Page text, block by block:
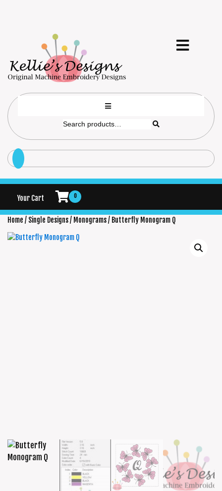
Your Cart 0
Home / Single Designs/ Monograms/ Butterfly Monogram Q